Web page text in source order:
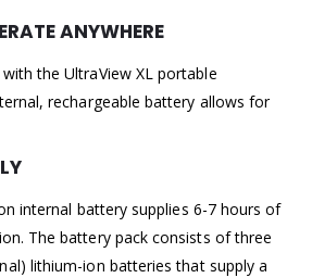
ANYWHERE
the UltraView XL portable
rechargeable battery allows for
internal battery supplies 6-7 hours of
The battery pack consists of three
lithium-ion batteries that supply a